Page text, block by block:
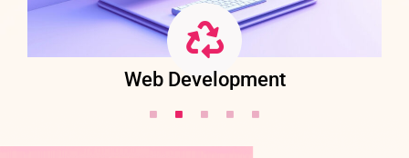
Web Development